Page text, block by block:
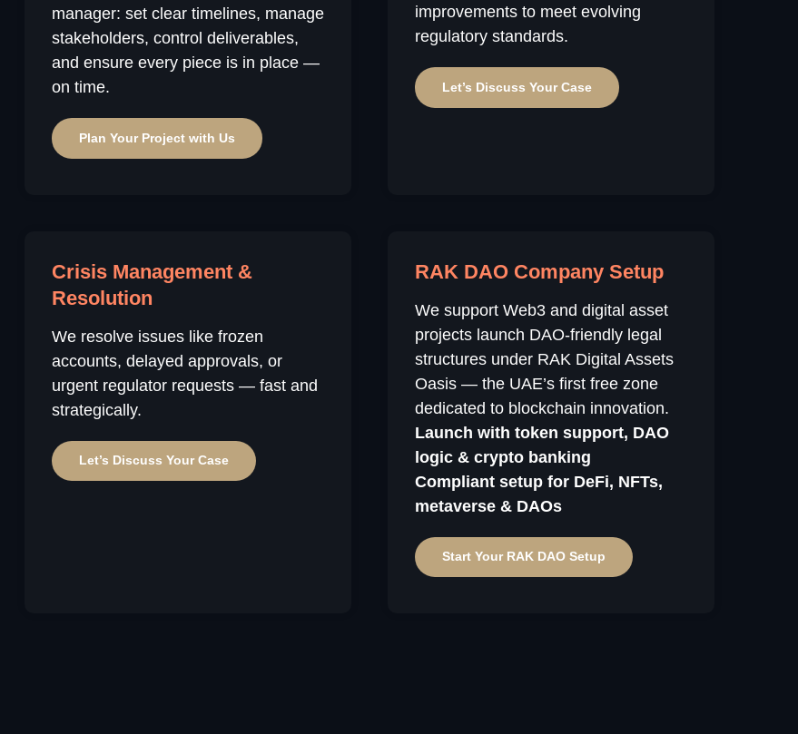
manager: set clear timelines, manage
stakeholders, control deliverables,
and ensure every piece is in place —
on time.
Plan Your Project with Us
improvements to meet evolving
regulatory standards.
Let’s Discuss Your Case
Crisis Management &
Resolution
We resolve issues like frozen
accounts, delayed approvals, or
urgent regulator requests — fast and
strategically.
Let’s Discuss Your Case
RAK DAO Company Setup
We support Web3 and digital asset
projects launch DAO-friendly legal
structures under RAK Digital Assets
Oasis — the UAE’s first free zone
dedicated to blockchain innovation.
Launch with token support, DAO
logic & crypto banking
Compliant setup for DeFi, NFTs,
metaverse & DAOs
Start Your RAK DAO Setup